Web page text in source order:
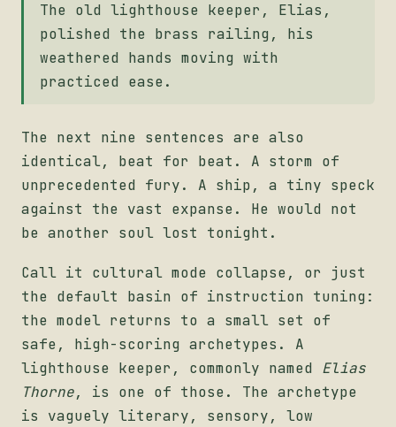
The old lighthouse keeper, Elias,
polished the brass railing, his
weathered hands moving with
practiced ease.
The next nine sentences are also
identical, beat for beat. A storm of
unprecedented fury. A ship, a tiny speck
against the vast expanse. He would not
be another soul lost tonight.
Call it cultural mode collapse, or just
the default basin of instruction tuning:
the model returns to a small set of
safe, high-scoring archetypes. A
lighthouse keeper, commonly named Elias
Thorne, is one of those. The archetype
is vaguely literary, sensory, low